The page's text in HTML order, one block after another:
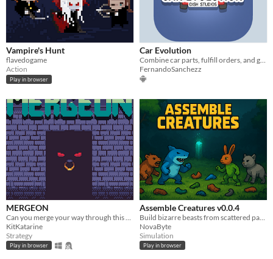
Vampire's Hunt
flavedogame
Action
Play in browser
Car Evolution
Combine car parts, fulfill orders, and grow your workshop in this mobile merge game.
FernandoSanchezz
MERGEON
KitKatarine
Strategy
Play in browser
Assemble Creatures v0.0.4
NovaByte
Simulation
Play in browser